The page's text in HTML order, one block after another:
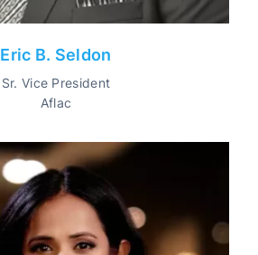
Eric B. Seldon
Sr. Vice President
Aflac